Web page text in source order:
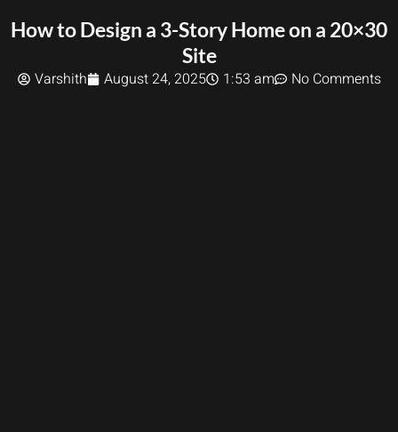
How to Design a 3-Story Home on a 20×30
Site
Varshith August 24, 2025 1:53 am No Comments